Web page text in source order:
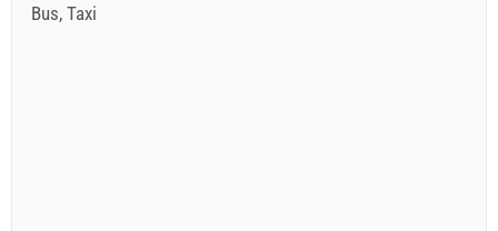
Bus, Taxi